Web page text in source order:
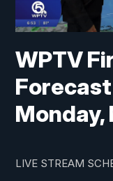
WPTV
Monday,
LIVE STREAM